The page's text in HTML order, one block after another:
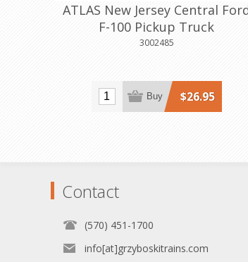
ATLAS New Jersey Central
F-100 Pickup Truck
3002485
$26.95
Buy
Contact
(570) 451-1700
info[at]grzyboskitrains.com